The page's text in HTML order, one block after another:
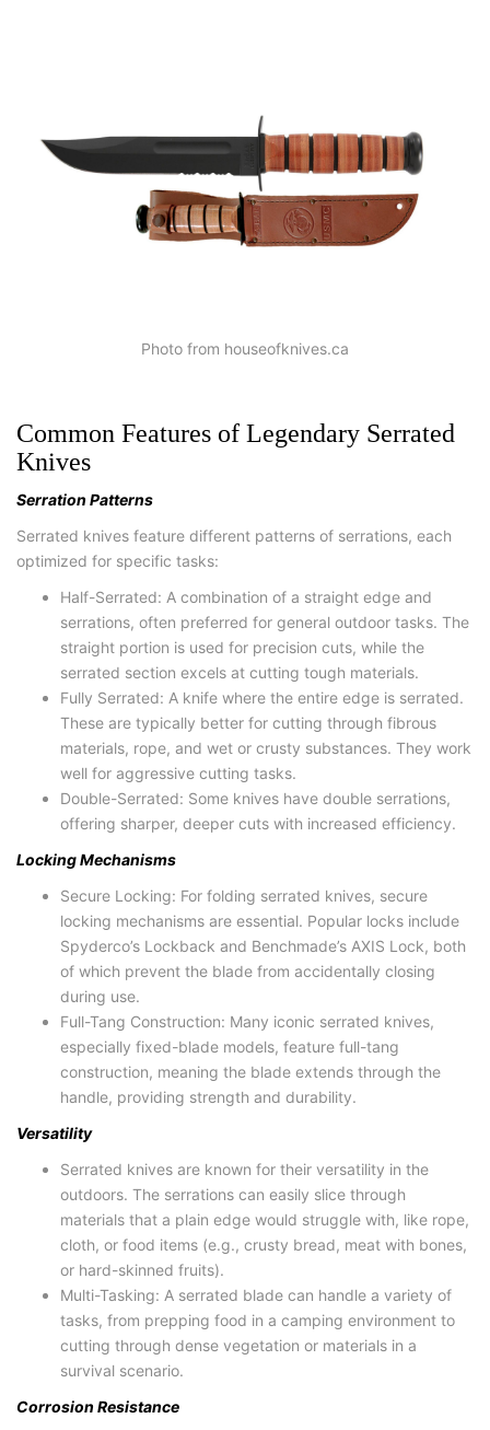
Photo from houseofknives.ca
Common Features of Legendary Serrated
Knives
Serration Patterns
Serrated knives feature different patterns of serrations, each
optimized for specific tasks:
Half-Serrated: A combination of a straight edge and
serrations, often preferred for general outdoor tasks. The
straight portion is used for precision cuts, while the
serrated section excels at cutting tough materials.
Fully Serrated: A knife where the entire edge is serrated.
These are typically better for cutting through fibrous
materials, rope, and wet or crusty substances. They work
well for aggressive cutting tasks.
Double-Serrated: Some knives have double serrations,
offering sharper, deeper cuts with increased efficiency.
Locking Mechanisms
Secure Locking: For folding serrated knives, secure
locking mechanisms are essential. Popular locks include
Spyderco’s Lockback and Benchmade’s AXIS Lock, both
of which prevent the blade from accidentally closing
during use.
Full-Tang Construction: Many iconic serrated knives,
especially fixed-blade models, feature full-tang
construction, meaning the blade extends through the
handle, providing strength and durability.
Versatility
Serrated knives are known for their versatility in the
outdoors. The serrations can easily slice through
materials that a plain edge would struggle with, like rope,
cloth, or food items (e.g., crusty bread, meat with bones,
or hard-skinned fruits).
Multi-Tasking: A serrated blade can handle a variety of
tasks, from prepping food in a camping environment to
cutting through dense vegetation or materials in a
survival scenario.
Corrosion Resistance